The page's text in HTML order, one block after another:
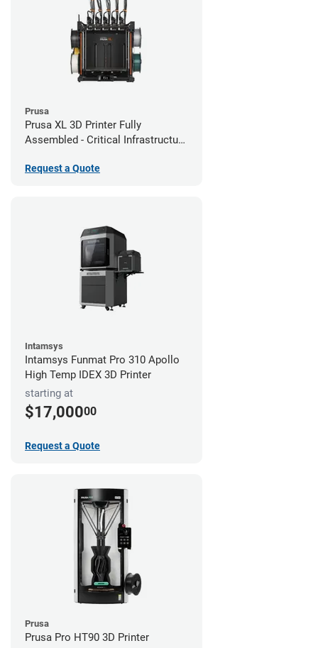
Prusa
Prusa XL 3D Printer Fully
Assembled - Critical Infrastructure
Request a Quote
Intamsys
Intamsys Funmat Pro 310 Apollo
High Temp IDEX 3D Printer
starting at
$17,00000
Request a Quote
Prusa
Prusa Pro HT90 3D Printer